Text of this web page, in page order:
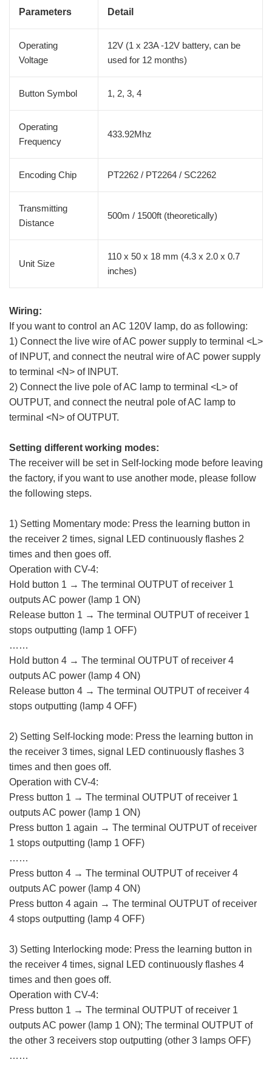
Parameters Detail
Operating
Voltage
12V (1 x 23A -12V battery, can be
used for 12 months)
Button Symbol 1, 2, 3, 4
Operating
Frequency
433.92Mhz
Encoding Chip PT2262 / PT2264 / SC2262
Transmitting
Distance
500m / 1500ft (theoretically)
Unit Size
110 x 50 x 18 mm (4.3 x 2.0 x 0.7
inches)
Wiring:
If you want to control an AC 120V lamp, do as following:
1) Connect the live wire of AC power supply to terminal <L>
of INPUT, and connect the neutral wire of AC power supply
to terminal <N> of INPUT.
2) Connect the live pole of AC lamp to terminal <L> of
OUTPUT, and connect the neutral pole of AC lamp to
terminal <N> of OUTPUT.
Setting different working modes:
The receiver will be set in Self-locking mode before leaving
the factory, if you want to use another mode, please follow
the following steps.
1) Setting Momentary mode: Press the learning button in
the receiver 2 times, signal LED continuously flashes 2
times and then goes off.
Operation with CV-4:
Hold button 1 → The terminal OUTPUT of receiver 1
outputs AC power (lamp 1 ON)
Release button 1 → The terminal OUTPUT of receiver 1
stops outputting (lamp 1 OFF)
……
Hold button 4 → The terminal OUTPUT of receiver 4
outputs AC power (lamp 4 ON)
Release button 4 → The terminal OUTPUT of receiver 4
stops outputting (lamp 4 OFF)
2) Setting Self-locking mode: Press the learning button in
the receiver 3 times, signal LED continuously flashes 3
times and then goes off.
Operation with CV-4:
Press button 1 → The terminal OUTPUT of receiver 1
outputs AC power (lamp 1 ON)
Press button 1 again → The terminal OUTPUT of receiver
1 stops outputting (lamp 1 OFF)
……
Press button 4 → The terminal OUTPUT of receiver 4
outputs AC power (lamp 4 ON)
Press button 4 again → The terminal OUTPUT of receiver
4 stops outputting (lamp 4 OFF)
3) Setting Interlocking mode: Press the learning button in
the receiver 4 times, signal LED continuously flashes 4
times and then goes off.
Operation with CV-4:
Press button 1 → The terminal OUTPUT of receiver 1
outputs AC power (lamp 1 ON); The terminal OUTPUT of
the other 3 receivers stop outputting (other 3 lamps OFF)
……